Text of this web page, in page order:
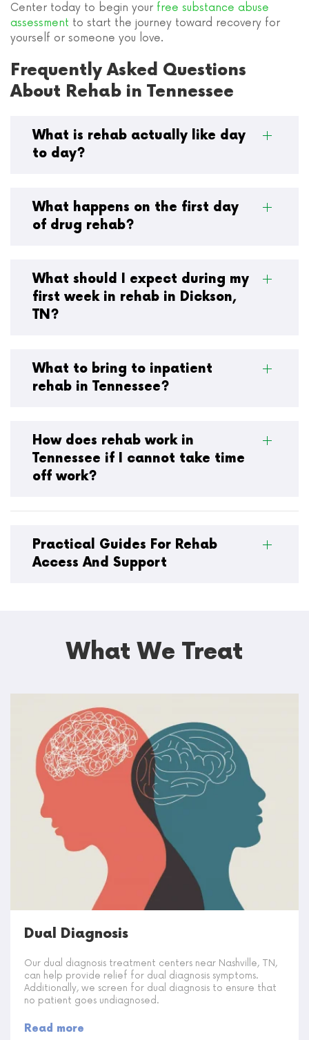
Center today to begin your free substance abuse
assessment to start the journey toward recovery for
yourself or someone you love.
Frequently Asked Questions
About Rehab in Tennessee
What is rehab actually like day
to day?
What happens on the first day
of drug rehab?
What should I expect during my
first week in rehab in Dickson,
TN?
What to bring to inpatient
rehab in Tennessee?
How does rehab work in
Tennessee if I cannot take time
off work?
Practical Guides For Rehab
Access And Support
What We Treat
Dual Diagnosis
Our dual diagnosis treatment centers near Nashville, TN,
can help provide relief for dual diagnosis symptoms.
Additionally, we screen for dual diagnosis to ensure that
no patient goes undiagnosed.
Read more